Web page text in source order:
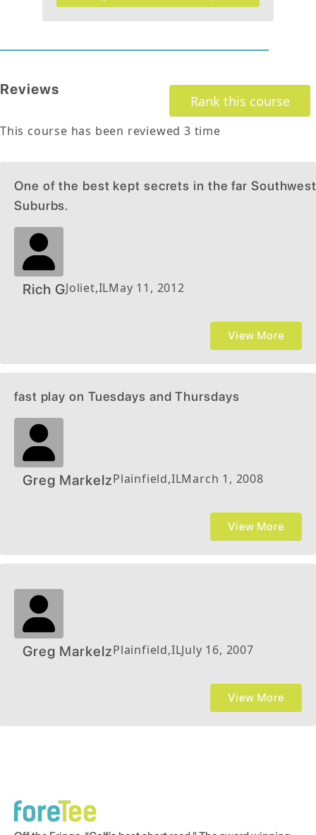
Reviews
Rank this course
This course has been reviewed3 time
One of the best kept secrets in the far
Suburbs.
Rich GJoliet,ILMay 11, 2012
View More
fast play on Tuesdays and Thursdays
Greg MarkelzPlainfield,ILMarch 1, 2008
View More
Greg MarkelzPlainfield,ILJuly 16, 2007
View More